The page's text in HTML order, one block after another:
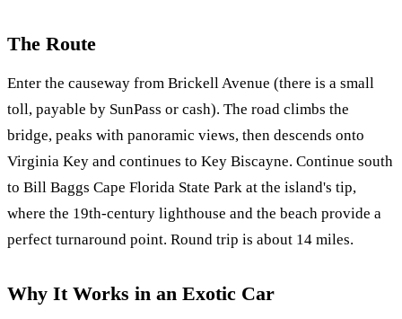
The Route
Enter the causeway from Brickell Avenue (there is a small
toll, payable by SunPass or cash). The road climbs the
bridge, peaks with panoramic views, then descends onto
Virginia Key and continues to Key Biscayne. Continue south
to Bill Baggs Cape Florida State Park at the island's tip,
where the 19th-century lighthouse and the beach provide a
perfect turnaround point. Round trip is about 14 miles.
Why It Works in an Exotic Car